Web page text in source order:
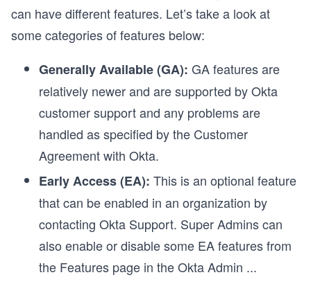
can have different features. Let’s take a look at
some categories of features below:
Generally Available (GA): GA features are
relatively newer and are supported by Okta
customer support and any problems are
handled as specified by the Customer
Agreement with Okta.
Early Access (EA): This is an optional feature
that can be enabled in an organization by
contacting Okta Support. Super Admins can
also enable or disable some EA features from
the Features page in the Okta Admin ...